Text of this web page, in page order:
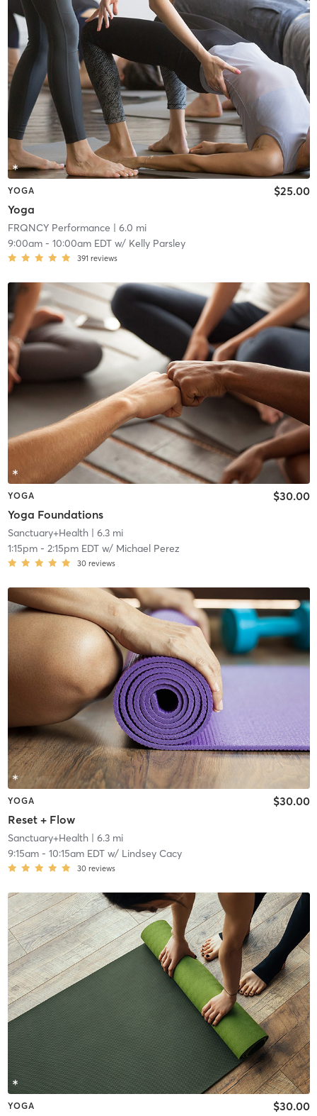
YOGA
Yoga
$25.00
FRQNCY Performance | 6.0 mi
9:00am- 10:00am EDTw/ Kelly Parsley
391 reviews
YOGA
Yoga Foundations
$30.00
Sanctuary+Health| 6.3 mi
1:15pm- 2:15pm EDTw/ Michael Perez
30 reviews
YOGA
Reset + Flow
$30.00
Sanctuary+Health| 6.3 mi
9:15am- 10:15am EDTw/ Lindsey Cacy
30 reviews
YOGA $30.00